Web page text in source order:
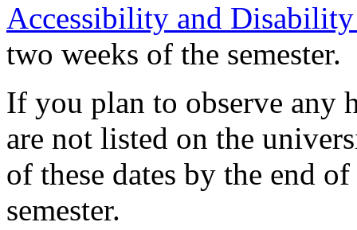
Accessibility and
two weeks of the semester.
If you plan to observe any
are not listed on the
of these dates by the end
semester.